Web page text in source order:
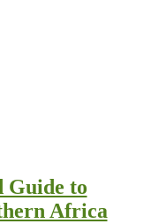
Guide to
Africa